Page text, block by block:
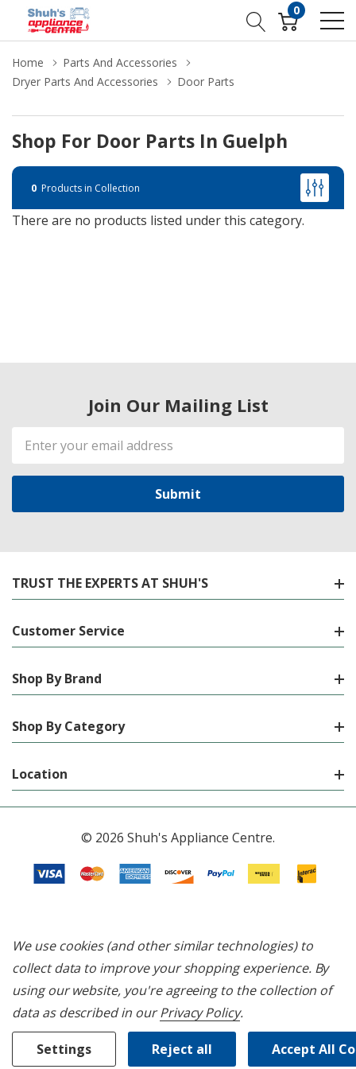
0
Home
Parts And Accessories
Dryer Parts And Accessories
Door Parts
Shop For Door Parts In Guelph
0 Products in Collection
There are no products listed under this category.
Join Our Mailing List
Email
Address
TRUST THE EXPERTS AT SHUH'S
Customer Service
Shop By Brand
Shop By Category
Location
© 2026 Shuh's Appliance Centre.
We use cookies (and other similar technologies) to
collect data to improve your shopping experience. By
using our website, you're agreeing to the collection of
data as described in ourPrivacy Policy.
Settings Reject all Accept All